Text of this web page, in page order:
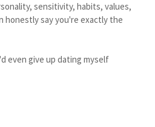
sensitivity, habits, values,
honestly say you're exactly the
even give up dating myself